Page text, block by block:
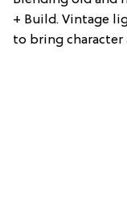
+ Build. Vintage
to bring character